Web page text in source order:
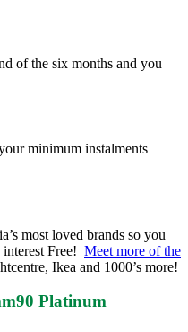
of the six months and you
minimum instalments
most loved brands so you
Free! Meet more of the
Ikea and 1000’s more!
Platinum